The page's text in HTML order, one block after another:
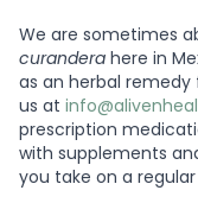
We are sometimes
curandera here in
as an herbal
us at
prescription
with supplements
you take on a regular